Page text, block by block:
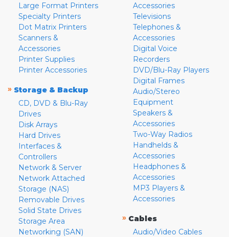
Large Format Printers
Specialty Printers
Dot Matrix Printers
Scanners &
Accessories
Printer Supplies
Printer Accessories
» Storage & Backup
CD, DVD & Blu-Ray
Drives
Disk Arrays
Hard Drives
Interfaces &
Controllers
Network & Server
Network Attached
Storage (NAS)
Removable Drives
Solid State Drives
Storage Area
Networking (SAN)
Accessories
Televisions
Telephones &
Accessories
Digital Voice
Recorders
DVD/Blu-Ray Players
Digital Frames
Audio/Stereo
Equipment
Speakers &
Accessories
Two-Way Radios
Handhelds &
Accessories
Headphones &
Accessories
MP3 Players &
Accessories
» Cables
Audio/Video Cables